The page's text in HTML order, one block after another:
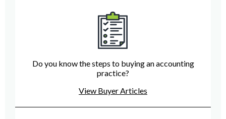
Do you know the steps to buying an accounting
practice?
View Buyer Articles